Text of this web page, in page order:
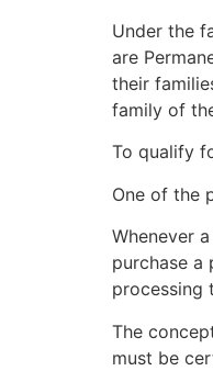
Under the
are
their
family of
To qualify
One of the
Whenever
purchase a
processing
The
must be